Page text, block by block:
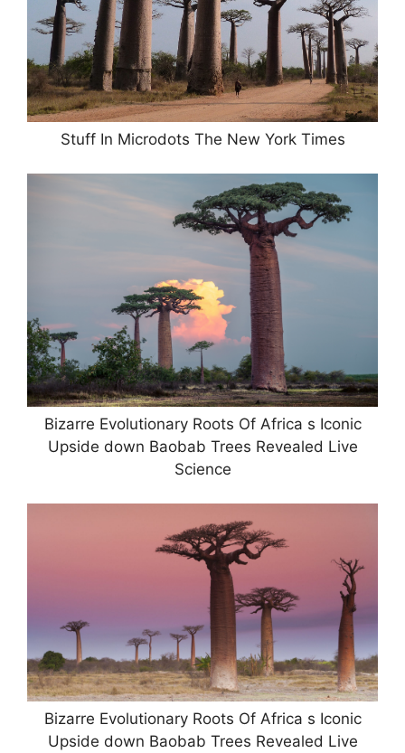
Stuff In Microdots The New York Times
Bizarre Evolutionary Roots Of Africa s Iconic
Upside down Baobab Trees Revealed Live
Science
Bizarre Evolutionary Roots Of Africa s Iconic
Upside down Baobab Trees Revealed Live